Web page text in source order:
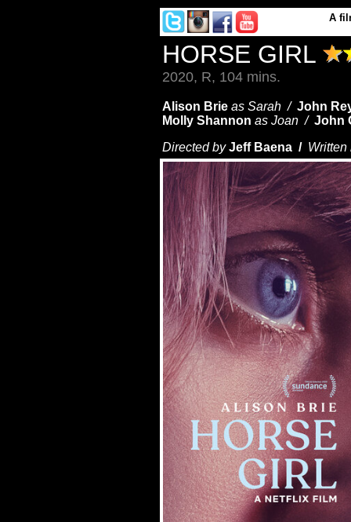
A
HORSE GIRL
2020, R, 104 mins.
Alison Brie as Sarah / John
Molly Shannon as Joan / John
Directed byJeff Baena / Written